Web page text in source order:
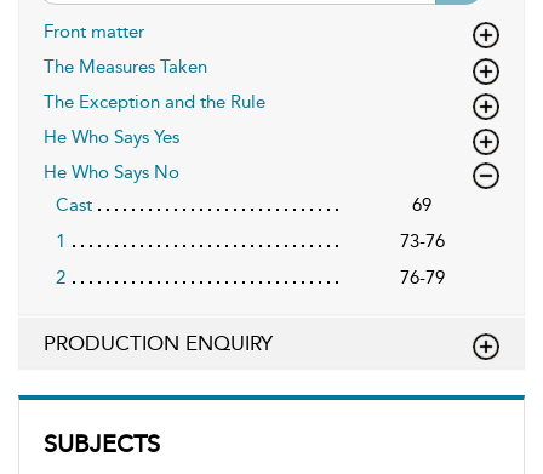
SUBJECTS
Front matter
The Measures Taken
The Exception and the Rule
He Who Says Yes
He Who Says No
Cast
69
1
73-76
2
76-79
PRODUCTION ENQUIRY